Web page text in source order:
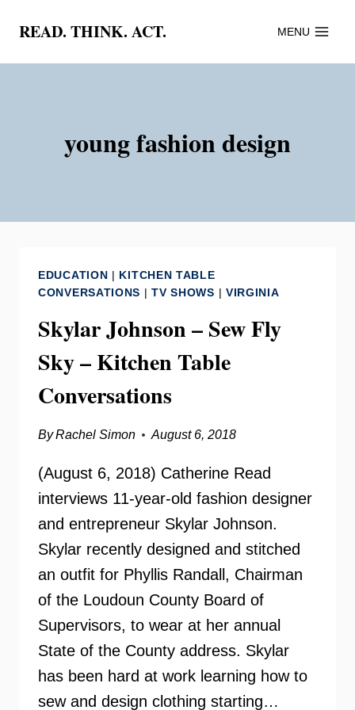
content
READ. THINK. ACT. MENU
young fashion design
EDUCATION | KITCHEN TABLE
CONVERSATIONS |TV SHOWS | VIRGINIA
Skylar Johnson – Sew Fly
Sky – Kitchen Table
Conversations
ByRachel Simon August 6, 2018
(August 6, 2018) Catherine Read
interviews 11-year-old fashion designer
and entrepreneur Skylar Johnson.
Skylar recently designed and stitched
an outfit for Phyllis Randall, Chairman
of the Loudoun County Board of
Supervisors, to wear at her annual
State of the County address. Skylar
has been hard at work learning how to
sew and design clothing starting…